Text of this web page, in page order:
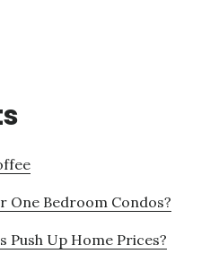
One Bedroom Condos?
Up Home Prices?